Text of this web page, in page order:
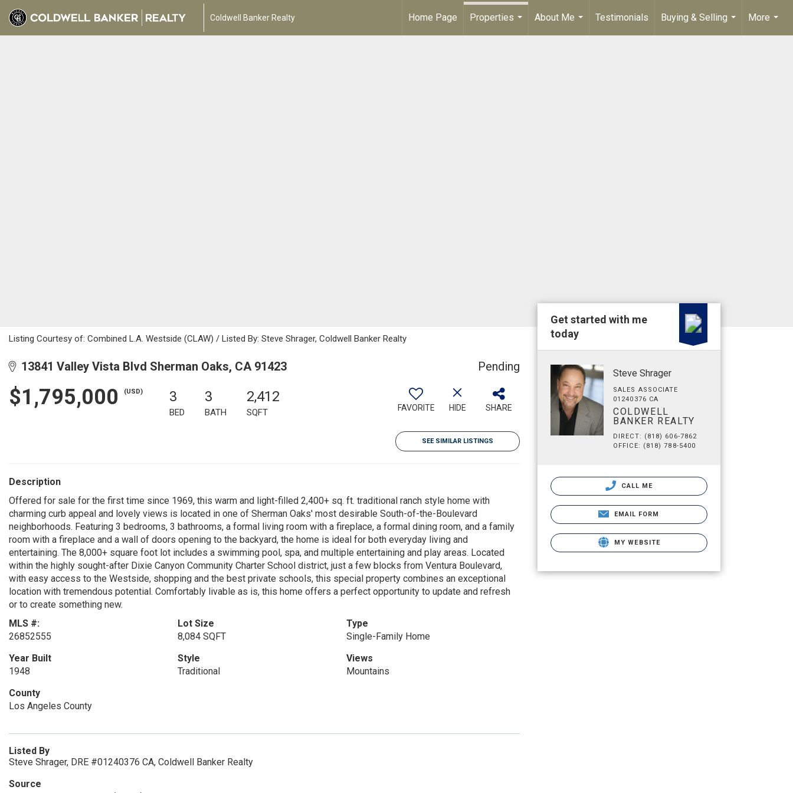
Coldwell Banker Realty Home Page
Properties
About Me
...
Testimonials
Buying & Selling
...
More
...
Listing Courtesy of: Combined L.A. Westside (CLAW) / Listed By: Steve Shrager, Coldwell Banker Realty
13841 Valley Vista Blvd Sherman Oaks, CA 91423 Pending
$1,795,000 (USD) 3
BED
3
BATH
2,412
SQFT FAVORITE HIDE SHARE
SEE SIMILAR LISTINGS
Description
Offered for sale for the first time since 1969, this warm and light-filled 2,400+ sq. ft. traditional ranch style home with
charming curb appeal and lovely views is located in one of Sherman Oaks' most desirable South-of-the-Boulevard
neighborhoods. Featuring 3 bedrooms, 3 bathrooms, a formal living room with a fireplace, a formal dining room, and a family
room with a fireplace and a wall of doors opening to the backyard, the home is ideal for both everyday living and
entertaining. The 8,000+ square foot lot includes a swimming pool, spa, and multiple entertaining and play areas. Located
within the highly sought-after Dixie Canyon Community Charter School district, just a few blocks from Ventura Boulevard,
with easy access to the Westside, shopping and the best private schools, this special property combines an exceptional
location with tremendous potential. Comfortably livable as is, this home offers a perfect opportunity to update and refresh
or to create something new.
MLS #:
26852555
Lot Size
8,084 SQFT
Type
Single-Family Home
Year Built
1948
Style
Traditional
Views
Mountains
County
Los Angeles County
Listed By
Steve Shrager, DRE #01240376 CA, Coldwell Banker Realty
Source
Get started with me
today
Steve Shrager
SALES ASSOCIATE
01240376 CA
COLDWELL
BANKER REALTY
DIRECT: (818) 606-7862
OFFICE: (818) 788-5400
CALL ME
EMAIL FORM
MY WEBSITE